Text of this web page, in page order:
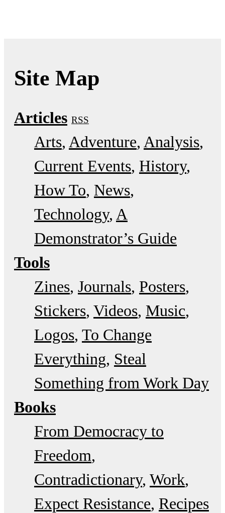
Site Map
Articles RSS
Arts Adventure Analysis
Current Events History
How To News
Technology A
Demonstrator’s Guide
Tools
Zines Journals Posters
Stickers Videos Music
Logos To Change
Everything Steal
Something from Work Day
Books
From Democracy to
Freedom
Contradictionary Work
Expect Resistance Recipes